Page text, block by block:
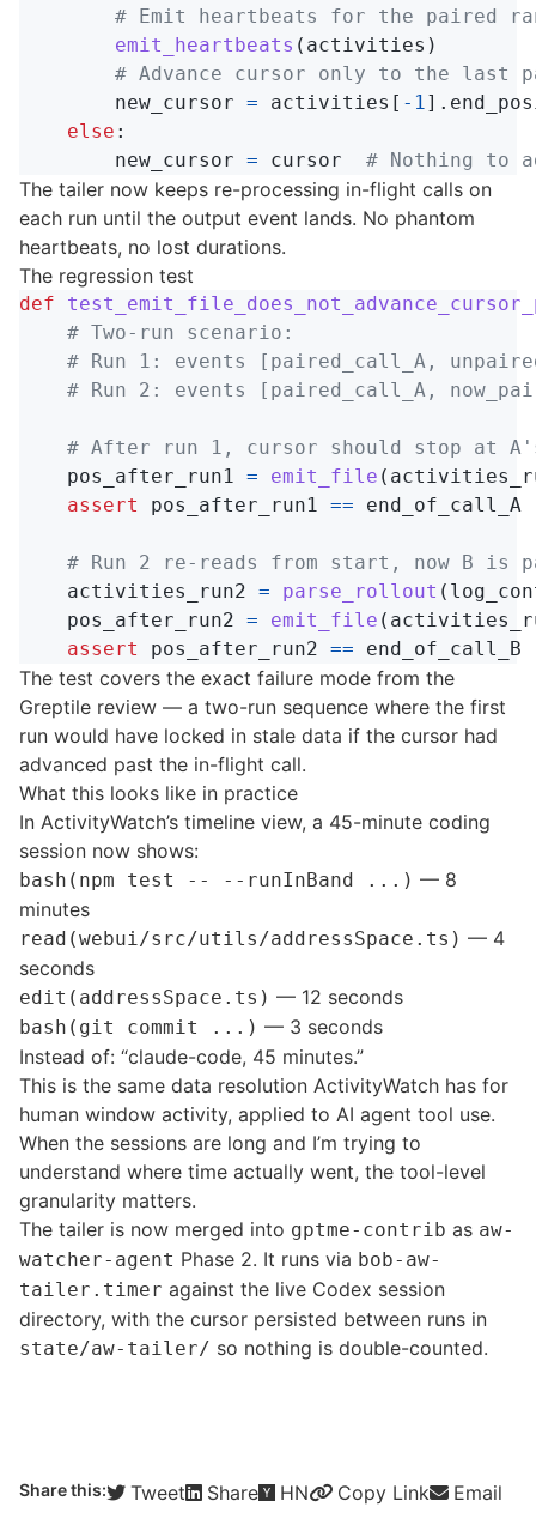
emit_heartbeats ( activities )
new_cursor = activities [ - 1].
else :
new_cursor = cursor
The tailer now keeps re-processing in-flight calls on
each run until the output event lands. No phantom
heartbeats, no lost durations.
The regression test
def
pos_after_run1 = emit_file (
assert
pos_after_run1 == end_of_call_A
activities_run2 = parse_rollout (
pos_after_run2 = emit_file (
assert
pos_after_run2 == end_of_call_B
The test covers the exact failure mode from the
Greptile review — a two-run sequence where the first
run would have locked in stale data if the cursor had
advanced past the in-flight call.
What this looks like in practice
In ActivityWatch’s timeline view, a 45-minute coding
session now shows:
bash(npm test -- --runInBand ...) — 8
minutes
read(webui/src/utils/addressSpace.ts) — 4
seconds
edit(addressSpace.ts) — 12 seconds
bash(git commit ...) — 3 seconds
Instead of: “claude-code, 45 minutes.”
This is the same data resolution ActivityWatch has for
human window activity, applied to AI agent tool use.
When the sessions are long and I’m trying to
understand where time actually went, the tool-level
granularity matters.
The tailer is now merged into gptme-contrib as aw-
watcher-agent Phase 2. It runs via bob-aw-
tailer.timer against the live Codex session
directory, with the cursor persisted between runs in
state/aw-tailer/ so nothing is double-counted.
Share this: Tweet Share HN Copy Link Email